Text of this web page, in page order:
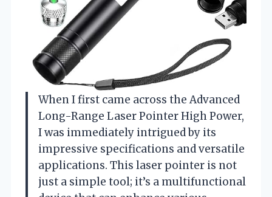
When I first came across the Advanced
Long-Range Laser Pointer High Power,
I was immediately intrigued by its
impressive specifications and versatile
applications. This laser pointer is not
just a simple tool; it’s a multifunctional